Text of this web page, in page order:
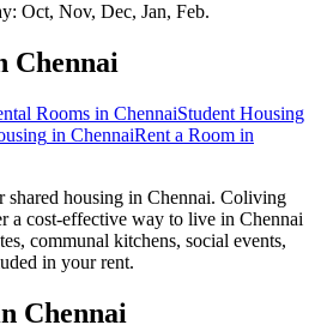
Oct, Nov, Dec, Jan, Feb.
Chennai
Rooms in ChennaiStudent Housing
in ChennaiRent a Room in
housing in Chennai. Coliving
a cost-effective way to live in Chennai
communal kitchens, social events,
in your rent.
Chennai